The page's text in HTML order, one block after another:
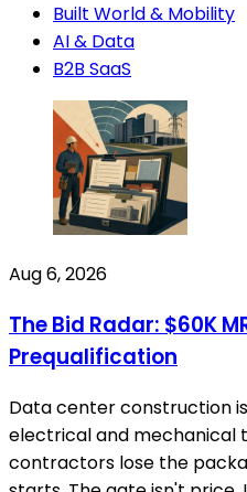
Built World & Mobility
AI & Data
B2B SaaS
Aug 6, 2026
The Bid Radar: $60K
Prequalification
Data center construction
electrical and mechanical
contractors lose the